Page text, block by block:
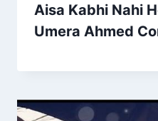
Aisa Kabhi Nahi
Umera Ahmed